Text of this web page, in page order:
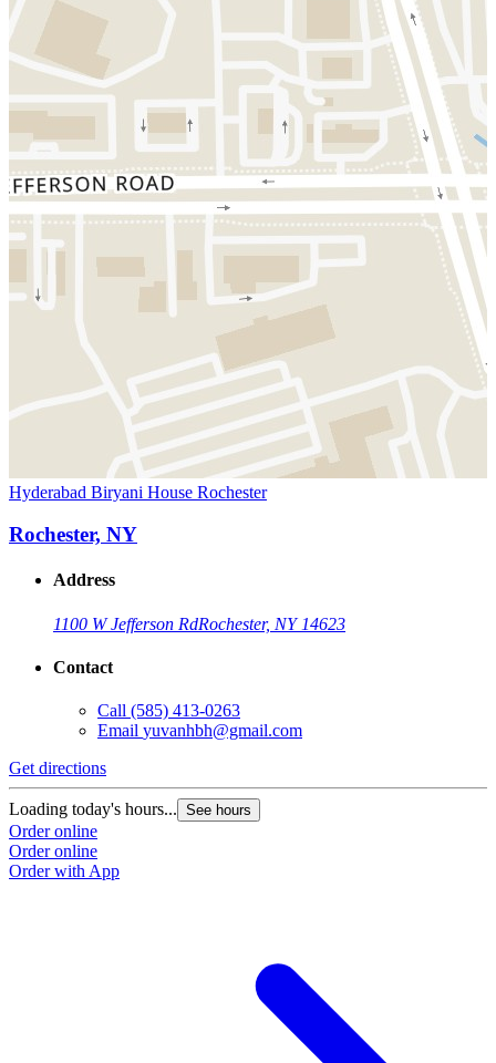
Hyderabad Biryani House Rochester
Rochester, NY
Address
1100 W Jefferson RdRochester, NY 14623
Contact
Call (585) 413-0263
Email yuvanhbh@gmail.com
Get directions
Loading today's hours... See hours
Order online
Order online
Order with App